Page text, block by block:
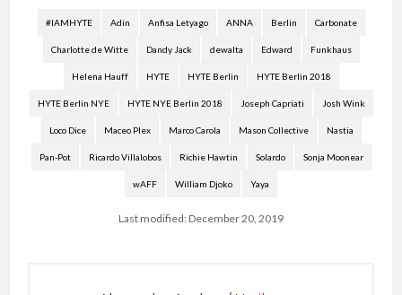
#IAMHYTE Adin Anfisa Letyago ANNA Berlin Carbonate
Charlotte de Witte Dandy Jack dewalta Edward Funkhaus
Helena Hauff HYTE HYTE Berlin HYTE Berlin 2018
HYTE Berlin NYE HYTE NYE Berlin 2018 Joseph Capriati Josh Wink
Loco Dice Maceo Plex Marco Carola Mason Collective Nastia
Pan-Pot Ricardo Villalobos Richie Hawtin Solardo Sonja Moonear
wAFF William Djoko Yaya
Last modified: December 20, 2019